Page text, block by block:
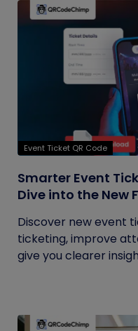
Event Ticket QR Code
Smarter Event
Dive into the New
Discover new event
ticketing, improve
give you clearer